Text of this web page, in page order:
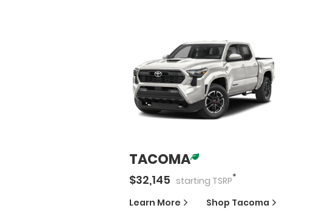
TACOMA
$32,145 starting TSRP*
Learn More Shop Tacoma